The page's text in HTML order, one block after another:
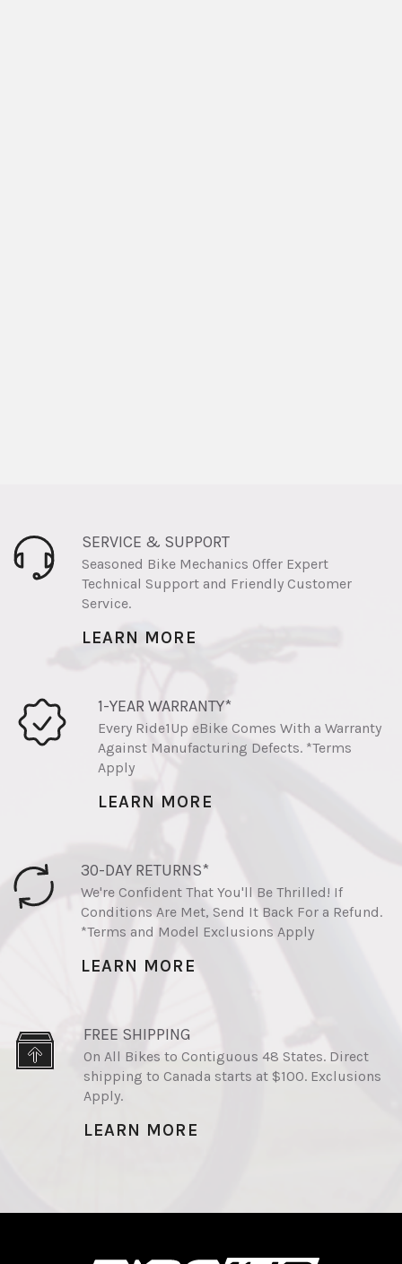
SERVICE & SUPPORT
Seasoned Bike Mechanics Offer Expert
Technical Support and Friendly Customer
Service.
LEARN MORE
1-YEAR WARRANTY*
Every Ride1Up eBike Comes With a Warranty
Against Manufacturing Defects. *Terms
Apply
LEARN MORE
30-DAY RETURNS*
We're Confident That You'll Be Thrilled! If
Conditions Are Met, Send It Back For a Refund.
*Terms and Model Exclusions Apply
LEARN MORE
FREE SHIPPING
On All Bikes to Contiguous 48 States. Direct
shipping to Canada starts at $100. Exclusions
Apply.
LEARN MORE